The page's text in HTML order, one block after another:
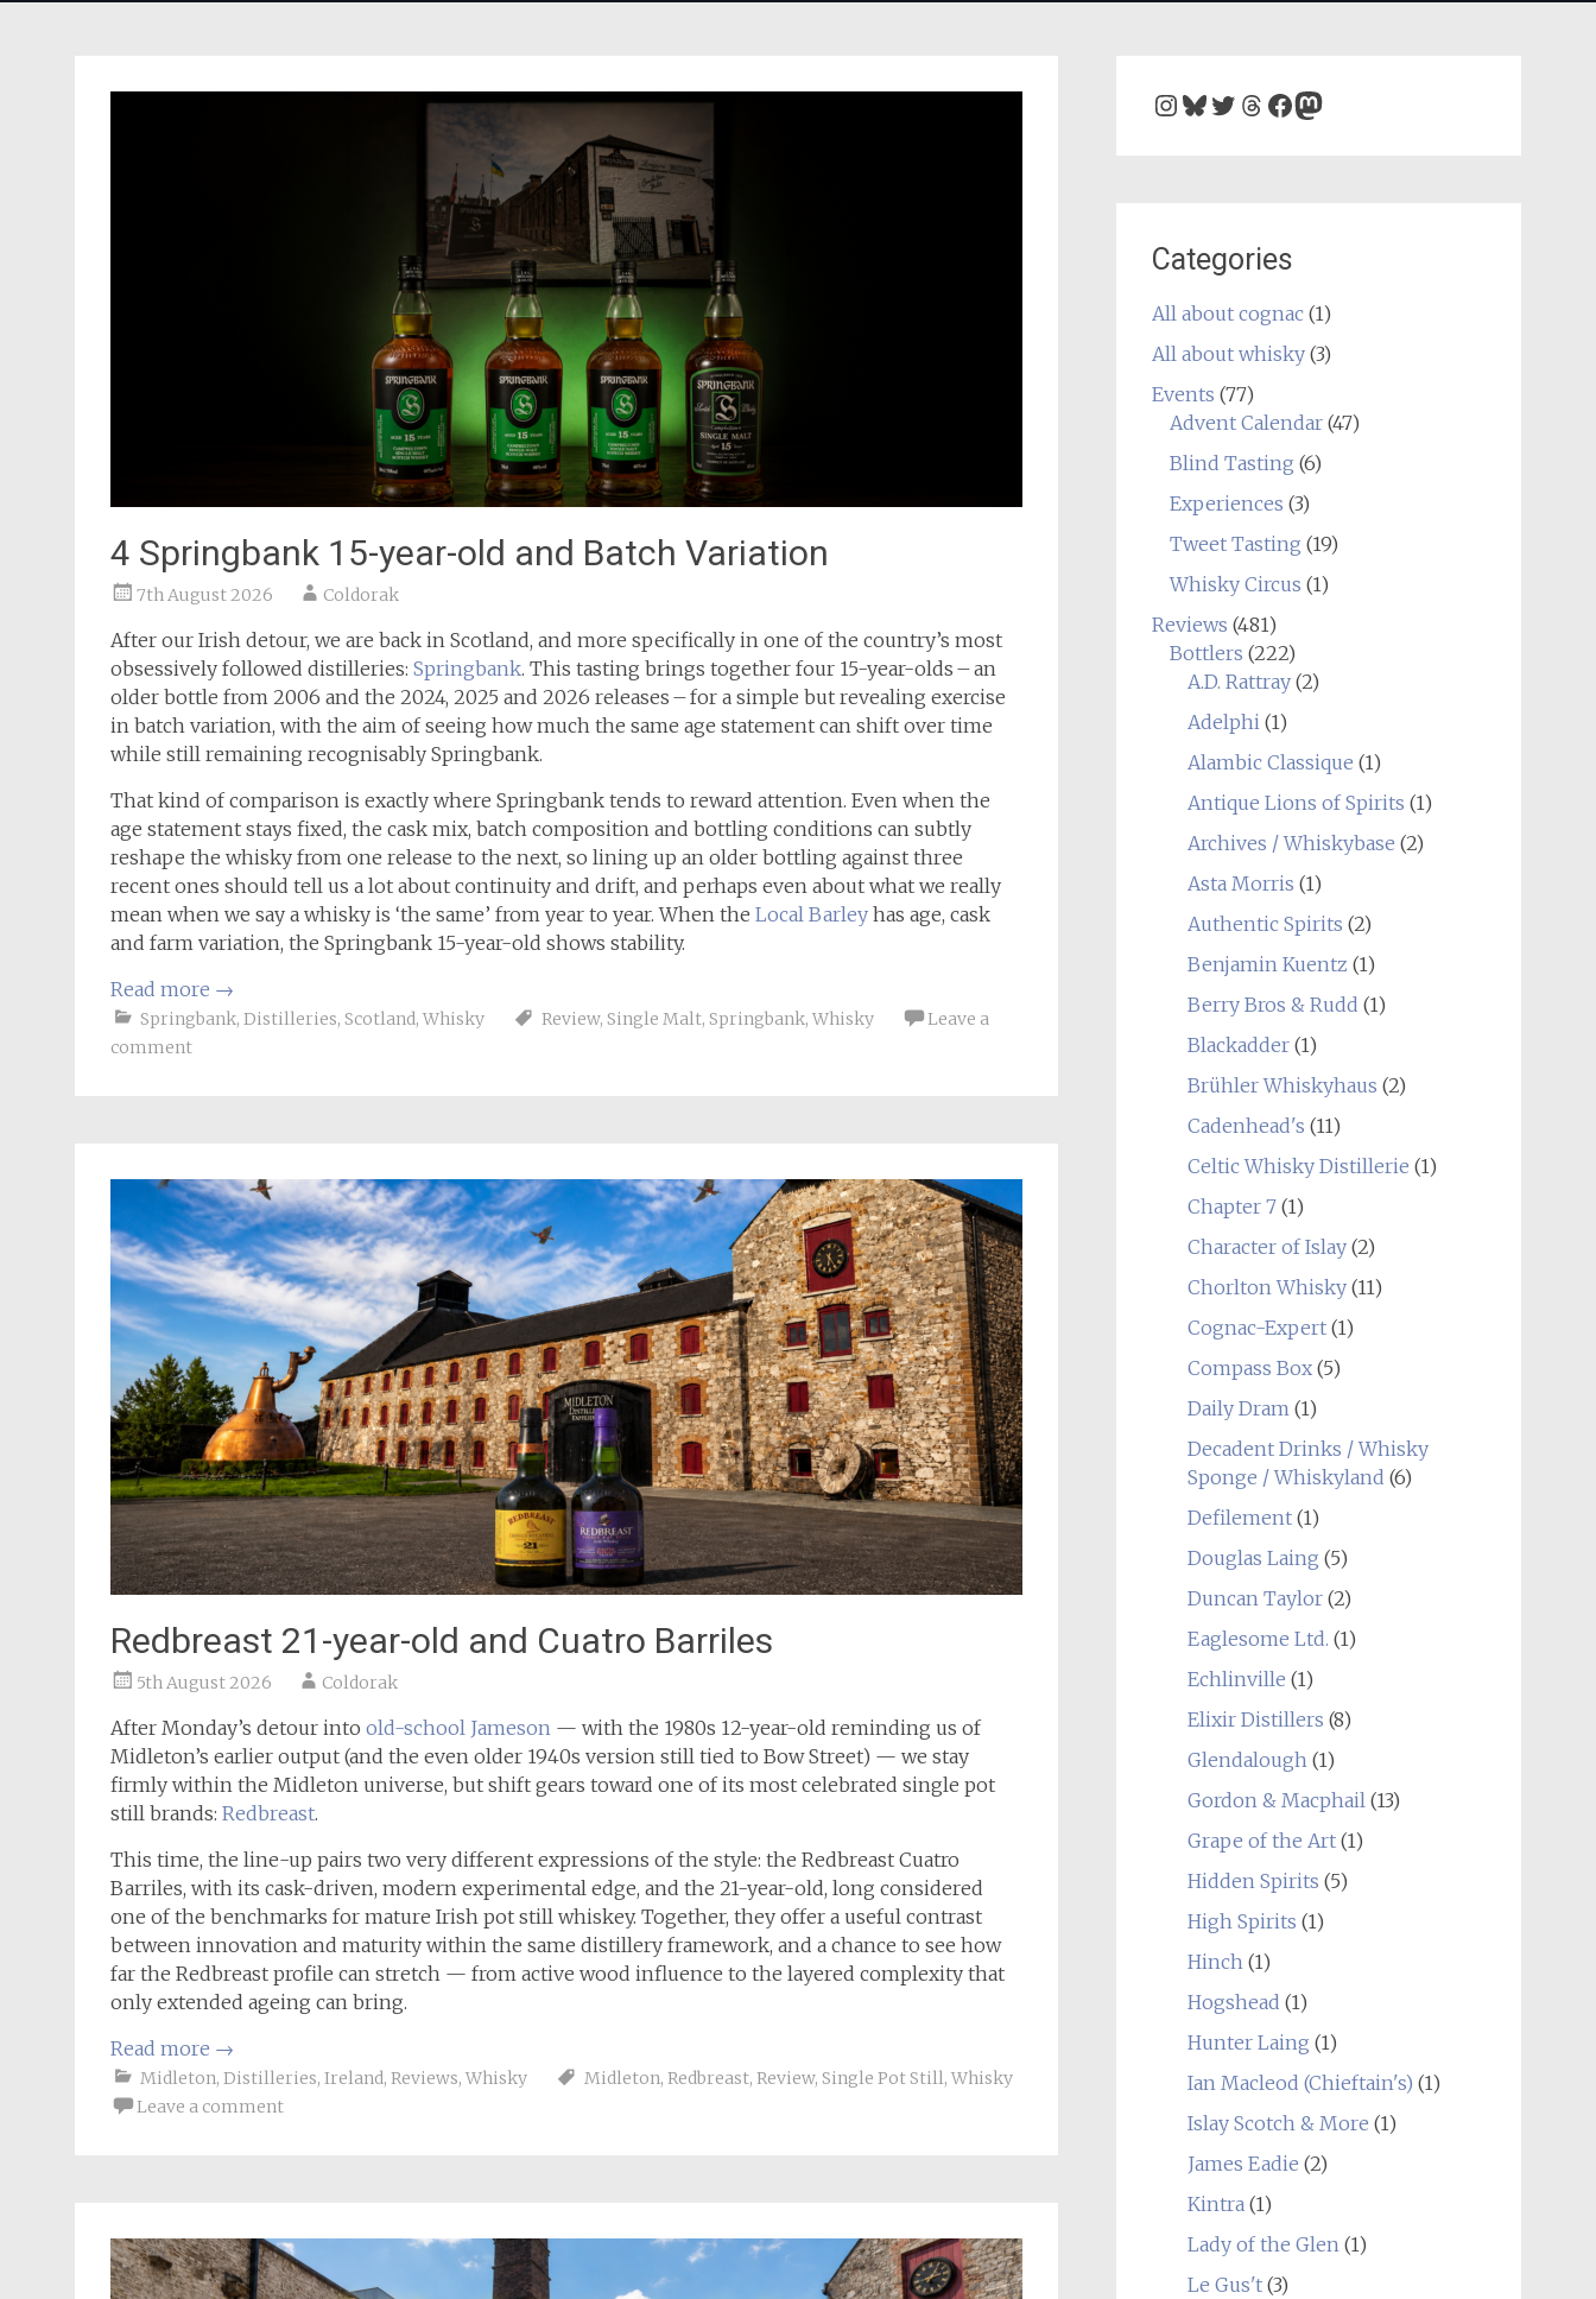
4 Springbank 15-year-old and Batch Variation
7th August 2026 Coldorak
After our Irish detour, we are back in Scotland, and more specifically in one of the country’s most
obsessively followed distilleries: Springbank. This tasting brings together four 15-year-olds – an
older bottle from 2006 and the 2024, 2025 and 2026 releases – for a simple but revealing exercise
in batch variation, with the aim of seeing how much the same age statement can shift over time
while still remaining recognisably Springbank.
That kind of comparison is exactly where Springbank tends to reward attention. Even when the
age statement stays fixed, the cask mix, batch composition and bottling conditions can subtly
reshape the whisky from one release to the next, so lining up an older bottling against three
recent ones should tell us a lot about continuity and drift, and perhaps even about what we really
mean when we say a whisky is ‘the same’ from year to year. When the Local Barley has age, cask
and farm variation, the Springbank 15-year-old shows stability.
Read more →
Springbank, Distilleries, Scotland, Whisky Review, Single Malt, Springbank, Whisky
Leave a
comment
Redbreast 21-year-old and Cuatro Barriles
5th August 2026 Coldorak
After Monday’s detour into old-school Jameson — with the 1980s 12-year-old reminding us of
Midleton’s earlier output (and the even older 1940s version still tied to Bow Street) — we stay
firmly within the Midleton universe, but shift gears toward one of its most celebrated single pot
still brands: Redbreast.
This time, the line-up pairs two very different expressions of the style: the Redbreast Cuatro
Barriles, with its cask-driven, modern experimental edge, and the 21-year-old, long considered
one of the benchmarks for mature Irish pot still whiskey. Together, they offer a useful contrast
between innovation and maturity within the same distillery framework, and a chance to see how
far the Redbreast profile can stretch — from active wood influence to the layered complexity that
only extended ageing can bring.
Read more →
Midleton, Distilleries, Ireland, Reviews, Whisky Midleton, Redbreast, Review, Single Pot Still, Whisky
Leave a comment
Instagram
Bluesky
Twitter
Threads
Facebook
Mastodon
Categories
All about cognac(1)
All about whisky(3)
Events (77)
Advent Calendar(47)
Blind Tasting (6)
Experiences (3)
Tweet Tasting (19)
Whisky Circus (1)
Reviews (481)
Bottlers (222)
A.D. Rattray(2)
Adelphi(1)
Alambic Classique (1)
Antique Lions of Spirits (1)
Archives / Whiskybase (2)
Asta Morris (1)
Authentic Spirits (2)
Benjamin Kuentz (1)
Berry Bros & Rudd (1)
Blackadder(1)
Brühler Whiskyhaus (2)
Cadenhead's (11)
Celtic Whisky Distillerie (1)
Chapter 7(1)
Character of Islay(2)
Chorlton Whisky(11)
Cognac-Expert(1)
Compass Box(5)
Daily Dram(1)
Decadent Drinks / Whisky
Sponge / Whiskyland (6)
Defilement(1)
Douglas Laing (5)
Duncan Taylor(2)
Eaglesome Ltd. (1)
Echlinville (1)
Elixir Distillers (8)
Glendalough(1)
Gordon & Macphail(13)
Grape of the Art(1)
Hidden Spirits (5)
High Spirits (1)
Hinch(1)
Hogshead (1)
Hunter Laing (1)
Ian Macleod (Chieftain's) (1)
Islay Scotch & More (1)
James Eadie (2)
Kintra(1)
Lady of the Glen(1)
Le Gus't(3)